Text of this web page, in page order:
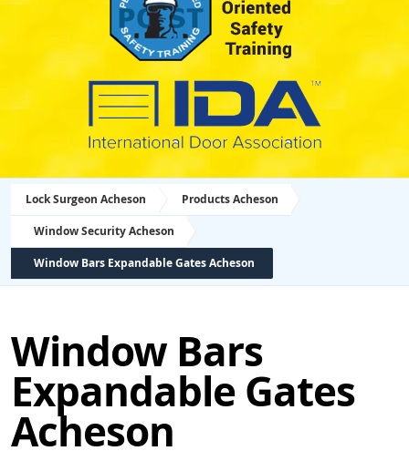
Lock Surgeon Acheson Products Acheson
Window Security Acheson
Window Bars Expandable Gates Acheson
Window Bars
Expandable Gates
Acheson